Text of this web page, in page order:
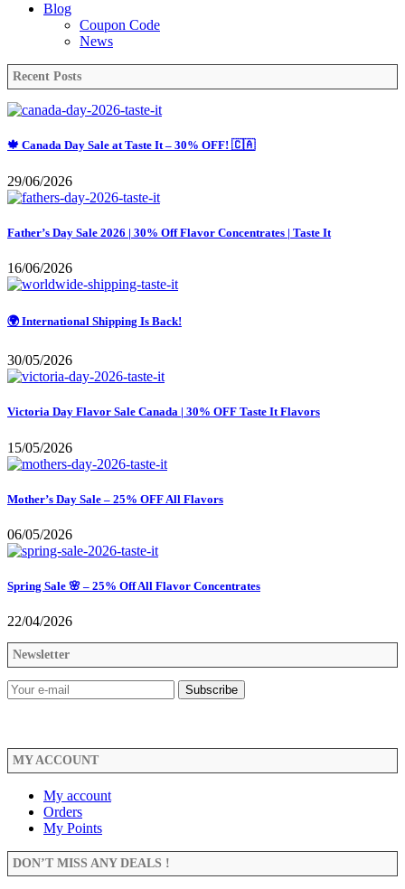
Blog
Coupon Code
News
Recent Posts
🍁 Canada Day Sale at Taste It – 30% OFF! 🇨🇦
29/06/2026
Father’s Day Sale 2026 | 30% Off Flavor Concentrates | Taste It
16/06/2026
🌍 International Shipping Is Back!
30/05/2026
Victoria Day Flavor Sale Canada | 30% OFF Taste It Flavors
15/05/2026
Mother’s Day Sale – 25% OFF All Flavors
06/05/2026
Spring Sale 🌸 – 25% Off All Flavor Concentrates
22/04/2026
Newsletter
MY ACCOUNT
My account
Orders
My Points
DON’T MISS ANY DEALS !